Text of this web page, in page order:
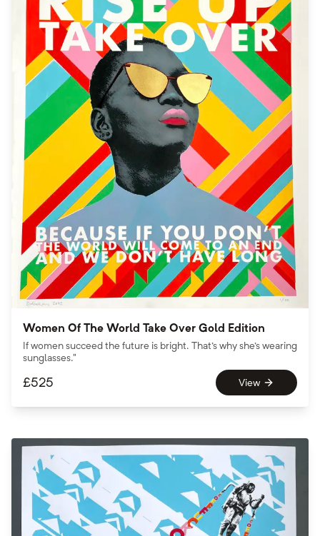
Women Of The World Take Over Gold Edition
If women succeed the future is bright. That's why she's wearing
sunglasses."
£525 View